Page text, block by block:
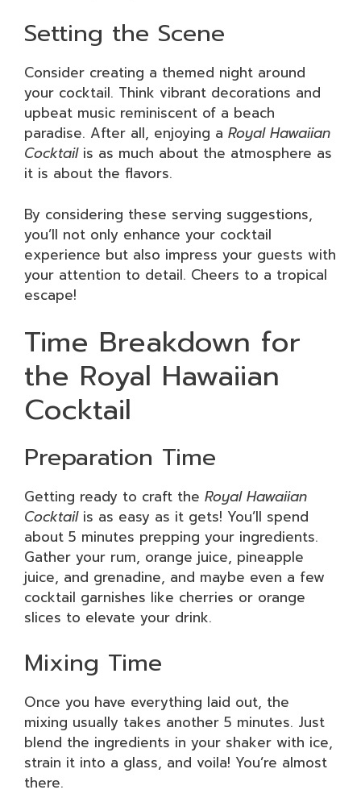
Setting the Scene
Consider creating a themed night around
your cocktail. Think vibrant decorations and
upbeat music reminiscent of a beach
paradise. After all, enjoying a Royal Hawaiian
Cocktailis as much about the atmosphere as
it is about the flavors.
By considering these serving suggestions,
you’ll not only enhance your cocktail
experience but also impress your guests with
your attention to detail. Cheers to a tropical
escape!
Time Breakdown for
the Royal Hawaiian
Cocktail
Preparation Time
Getting ready to craft the Royal Hawaiian
Cocktailis as easy as it gets! You’ll spend
about 5 minutes prepping your ingredients.
Gather your rum, orange juice, pineapple
juice, and grenadine, and maybe even a few
cocktail garnishes like cherries or orange
slices to elevate your drink.
Mixing Time
Once you have everything laid out, the
mixing usually takes another 5 minutes. Just
blend the ingredients in your shaker with ice,
strain it into a glass, and voila! You’re almost
there.